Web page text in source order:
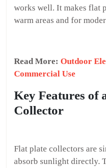
works well. It makes flat
warm areas and for
Read More: Outdoor
Commercial Use
Key Features of
Collector
Flat plate collectors are
absorb sunlight directly.